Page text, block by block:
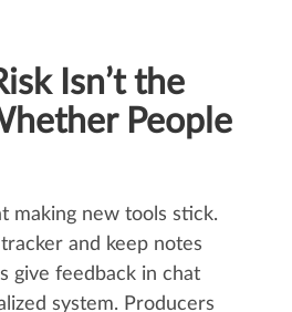
Isn’t the
People
making new tools stick.
and keep notes
give feedback in chat
system. Producers